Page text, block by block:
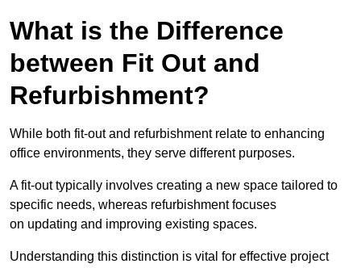
What is the Difference
between Fit Out and
Refurbishment?
While both fit-out and refurbishment relate to enhancing
office environments, they serve different purposes.
A fit-out typically involves creating a new space tailored to
specific needs, whereas refurbishment focuses
on updating and improving existing spaces.
Understanding this distinction is vital for effective project